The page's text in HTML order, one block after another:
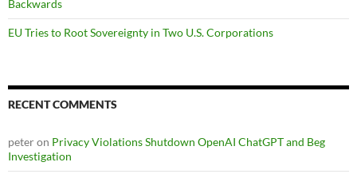
Backwards
EU Tries to Root Sovereignty in Two U.S. Corporations
RECENT COMMENTS
peteron Privacy Violations Shutdown OpenAI ChatGPT and Beg
Investigation